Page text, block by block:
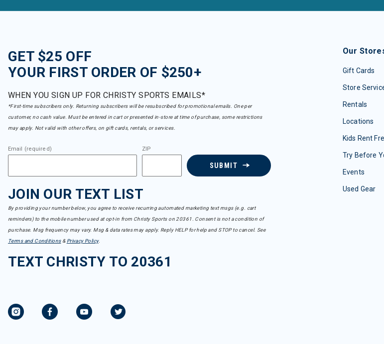
GET $25 OFF
YOUR FIRST ORDER OF $250+
WHEN YOU SIGN UP FOR CHRISTY SPORTS EMAILS*
*First-time subscribers only. Returning subscribers will be resubscribed for promotional emails. One per
customer, no cash value. Must be entered in cart or presented in-store at time of purchase, some restrictions
may apply. Not valid with other offers, on gift cards, rentals, or services.
Email (required) ZIP
SUBMIT
JOIN OUR TEXT LIST
By providing your number below, you agree to receive recurring automated marketing text msgs (e.g. cart
reminders) to the mobile number used at opt-in from Christy Sports on 20361. Consent is not a condition of
purchase. Msg frequency may vary. Msg & data rates may apply. Reply HELP for help and STOP to cancel. See
Terms and Conditions& Privacy Policy.
TEXT CHRISTY TO 20361
Our
Gift Cards
Store
Rentals
Locations
Kids Rent
Try Before
Events
Used Gear